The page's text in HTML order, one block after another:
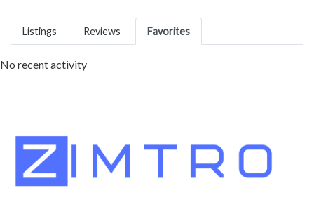
Listings Reviews Favorites
No recent activity